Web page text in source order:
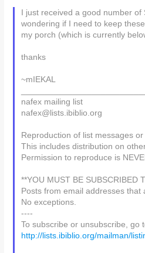
I just received a good number
wondering if I need to keep
my porch (which is currently
thanks
~mIEKAL
nafex mailing list
nafex@lists.ibiblio.org
Reproduction of list messages
This includes distribution on
Permission to reproduce is
**YOU MUST BE SUBSCRIBED
Posts from email addresses
No exceptions.
----
To subscribe or unsubscribe, go
http://lists.ibiblio.org/mailman/